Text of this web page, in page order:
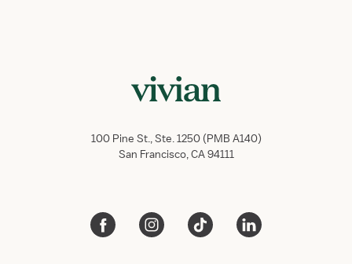
100 Pine St., Ste. 1250 (PMB A140)
San Francisco, CA 94111